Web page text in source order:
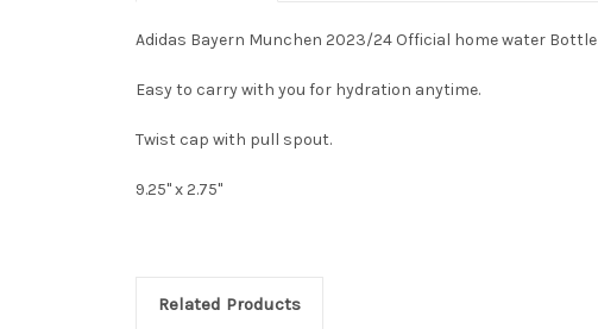
Adidas Bayern Munchen 2023/24 Official home water
Easy to carry with you for hydration anytime.
Twist cap with pull spout.
9.25" x 2.75"
Related Products